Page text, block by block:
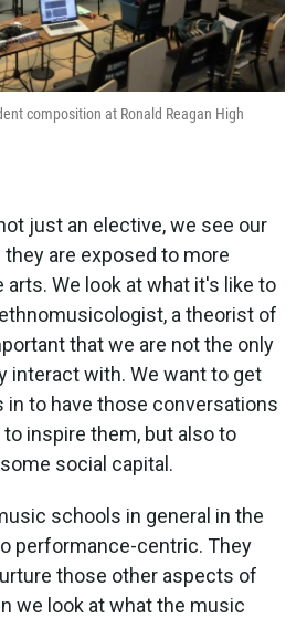
composition at Ronald Reagan High
just an elective, we see our
are exposed to more
We look at what it's like to
a theorist of
that we are not the only
interact with. We want to get
in to have those conversations
inspire them, but also to
social capital.
schools in general in the
performance-centric. They
those other aspects of
we look at what the music